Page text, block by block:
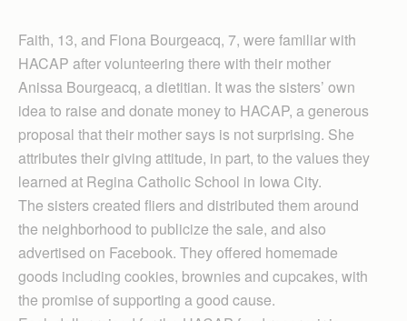
Faith, 13, and Fiona Bourgeacq, 7, were familiar with
HACAP after volunteering there with their mother
Anissa Bourgeacq, a dietitian. It was the sisters’ own
idea to raise and donate money to HACAP, a generous
proposal that their mother says is not surprising. She
attributes their giving attitude, in part, to the values they
learned at Regina Catholic School in Iowa City.
The sisters created fliers and distributed them around
the neighborhood to publicize the sale, and also
advertised on Facebook. They offered homemade
goods including cookies, brownies and cupcakes, with
the promise of supporting a good cause.